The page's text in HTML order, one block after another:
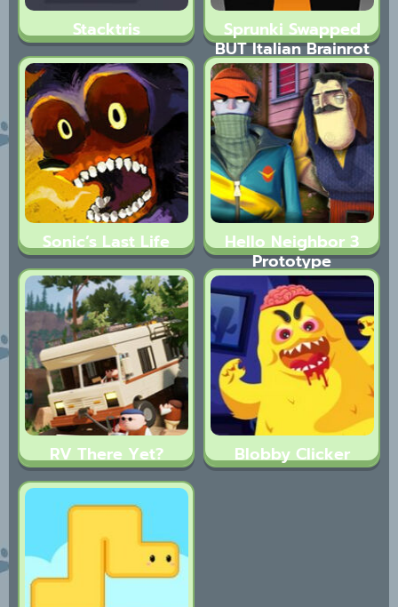
Stacktris Sprunki Swapped
BUT Italian Brainrot
Sonic’s Last Life Hello Neighbor 3
Prototype
RV There Yet? Blobby Clicker